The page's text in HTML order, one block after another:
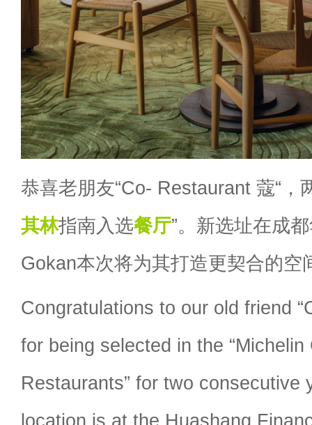
恭喜老朋友“Co- Restaurant 蔻“，
其林指南入选餐厅”。新选址在成
Gokan本次将为其打造更契合的空
Congratulations to our old friend
for being selected in the
Restaurants” for two consecutive
location is at the Huashang